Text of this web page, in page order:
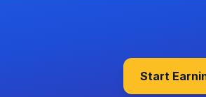
Start